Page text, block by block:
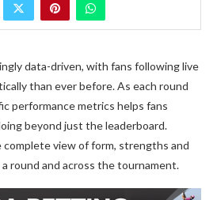
data-driven, with fans following live
than ever before. As each round
performance metrics helps fans
beyond just the leaderboard.
view of form, strengths and
round and across the tournament.